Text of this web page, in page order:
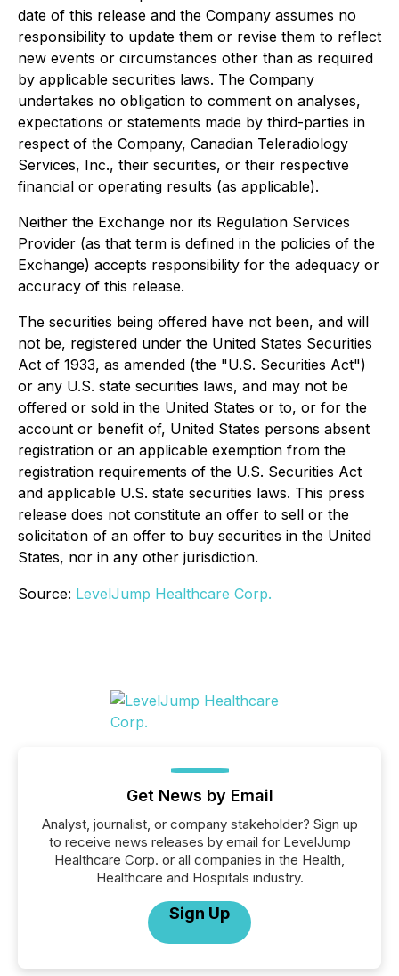
date of this release and the Company assumes no
responsibility to update them or revise them to reflect
new events or circumstances other than as required
by applicable securities laws. The Company
undertakes no obligation to comment on analyses,
expectations or statements made by third-parties in
respect of the Company, Canadian Teleradiology
Services, Inc., their securities, or their respective
financial or operating results (as applicable).
Neither the Exchange nor its Regulation Services
Provider (as that term is defined in the policies of the
Exchange) accepts responsibility for the adequacy or
accuracy of this release.
The securities being offered have not been, and will
not be, registered under the United States Securities
Act of 1933, as amended (the "U.S. Securities Act")
or any U.S. state securities laws, and may not be
offered or sold in the United States or to, or for the
account or benefit of, United States persons absent
registration or an applicable exemption from the
registration requirements of the U.S. Securities Act
and applicable U.S. state securities laws. This press
release does not constitute an offer to sell or the
solicitation of an offer to buy securities in the United
States, nor in any other jurisdiction.
Source: LevelJump Healthcare Corp.
Get News by Email
Analyst, journalist, or company stakeholder? Sign up
to receive news releases by email for LevelJump
Healthcare Corp. or all companies in the Health,
Healthcare and Hospitals industry.
Sign Up